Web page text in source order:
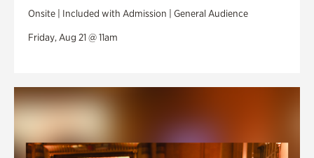
Onsite | Included with Admission | General Audience
Friday, Aug 21 @ 11am